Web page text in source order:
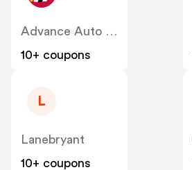
Advance Auto Parts
10+ coupons
L
Lanebryant
10+ coupons